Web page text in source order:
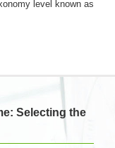
level known as
Selecting the